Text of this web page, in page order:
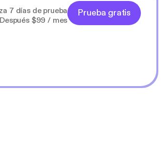
7 días de prueba
Después $99 / mes
Prueba gratis